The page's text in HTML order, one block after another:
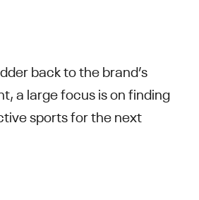
back to the brand’s
a large focus is on finding
sports for the next